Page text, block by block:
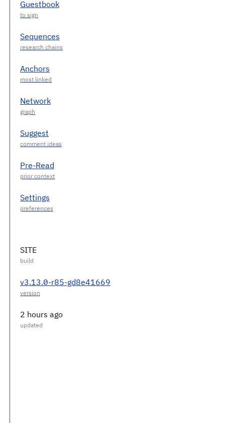
Guestbook
Sequences
Anchors
Network
Suggest
Pre-Read
Settings
SITE
v3.13.0-r85-gd8e41669
2 hours ago